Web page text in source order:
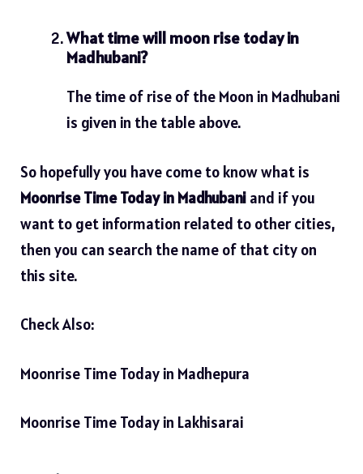
What time will moon rise today in
Madhubani?
The time of rise of the Moon in Madhubani
is given in the table above.
So hopefully you have come to know what is
Moonrise Time Today in Madhubani and if you
want to get information related to other cities,
then you can search the name of that city on
this site.
Check Also:
Moonrise Time Today in Madhepura
Moonrise Time Today in Lakhisarai